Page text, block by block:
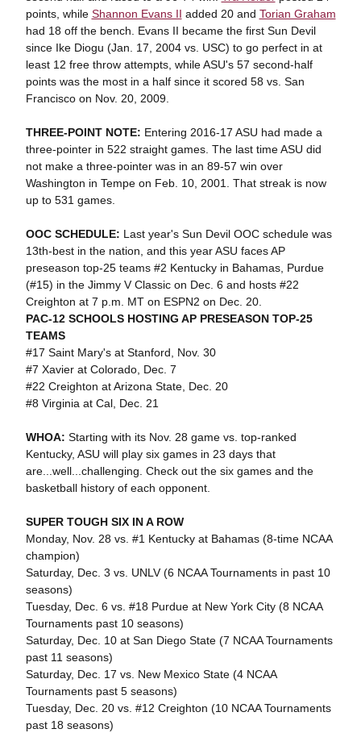
points, while Shannon Evans II added 20 and Torian Graham
had 18 off the bench. Evans II became the first Sun Devil
since Ike Diogu (Jan. 17, 2004 vs. USC) to go perfect in at
least 12 free throw attempts, while ASU's 57 second-half
points was the most in a half since it scored 58 vs. San
Francisco on Nov. 20, 2009.
THREE-POINT NOTE: Entering 2016-17 ASU had made a
three-pointer in 522 straight games. The last time ASU did
not make a three-pointer was in an 89-57 win over
Washington in Tempe on Feb. 10, 2001. That streak is now
up to 531 games.
OOC SCHEDULE: Last year's Sun Devil OOC schedule was
13th-best in the nation, and this year ASU faces AP
preseason top-25 teams #2 Kentucky in Bahamas, Purdue
(#15) in the Jimmy V Classic on Dec. 6 and hosts #22
Creighton at 7 p.m. MT on ESPN2 on Dec. 20.
PAC-12 SCHOOLS HOSTING AP PRESEASON TOP-25
TEAMS
#17 Saint Mary's at Stanford, Nov. 30
#7 Xavier at Colorado, Dec. 7
#22 Creighton at Arizona State, Dec. 20
#8 Virginia at Cal, Dec. 21
WHOA: Starting with its Nov. 28 game vs. top-ranked
Kentucky, ASU will play six games in 23 days that
are...well...challenging. Check out the six games and the
basketball history of each opponent.
SUPER TOUGH SIX IN A ROW
Monday, Nov. 28 vs. #1 Kentucky at Bahamas (8-time NCAA
champion)
Saturday, Dec. 3 vs. UNLV (6 NCAA Tournaments in past 10
seasons)
Tuesday, Dec. 6 vs. #18 Purdue at New York City (8 NCAA
Tournaments past 10 seasons)
Saturday, Dec. 10 at San Diego State (7 NCAA Tournaments
past 11 seasons)
Saturday, Dec. 17 vs. New Mexico State (4 NCAA
Tournaments past 5 seasons)
Tuesday, Dec. 20 vs. #12 Creighton (10 NCAA Tournaments
past 18 seasons)